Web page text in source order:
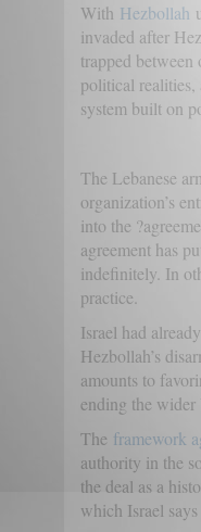
With Hezbollah
invaded after
trapped
political
system built on
The Lebanese
organization’s
into the
agreement has
indefinitely. In
practice.
Israel had
Hezbollah’s
amounts to
ending the wider
The framework
authority in the
the deal as a
which Israel